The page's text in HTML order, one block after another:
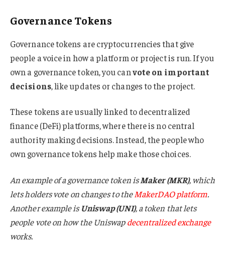
Governance Tokens
Governance tokens are cryptocurrencies that give
people a voice in how a platform or project is run. If you
own a governance token, you canvote on important
decisions, like updates or changes to the project.
These tokens are usually linked to decentralized
finance (DeFi) platforms, where there is no central
authority making decisions. Instead, the people who
own governance tokens help make those choices.
An example of a governance token isMaker (MKR), which
lets holders vote on changes to theMakerDAO platform.
Another example isUniswap (UNI), a token that lets
people vote on how the Uniswapdecentralized exchange
works.